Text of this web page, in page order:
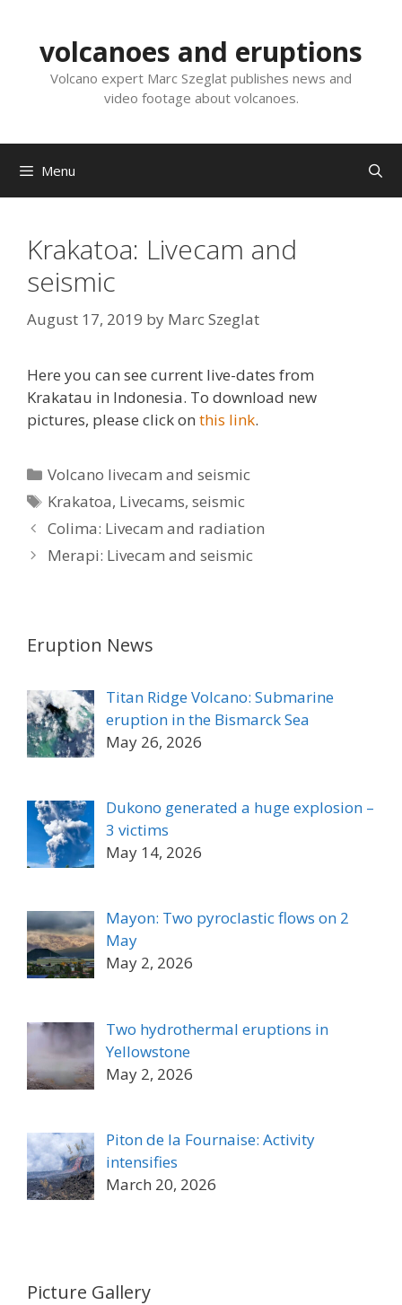
contentvolcanoes and eruptions
Volcano expert Marc Szeglat publishes news and
video footage about volcanoes.
Menu
Krakatoa: Livecam and
seismic
August 17, 2019 by Marc Szeglat
Here you can see current live-dates from
Krakatau in Indonesia. To download new
pictures, please click on this link.
Categories
Volcano livecam and seismic
Tags
Krakatoa, Livecams,seismic
Colima: Livecam and radiation
Merapi: Livecam and seismic
Eruption News
Titan Ridge Volcano: Submarine
eruption in the Bismarck Sea
May 26, 2026
Dukono generated a huge explosion –
3 victims
May 14, 2026
Mayon: Two pyroclastic flows on 2
May
May 2, 2026
Two hydrothermal eruptions in
Yellowstone
May 2, 2026
Piton de la Fournaise: Activity
intensifies
March 20, 2026
Picture Gallery